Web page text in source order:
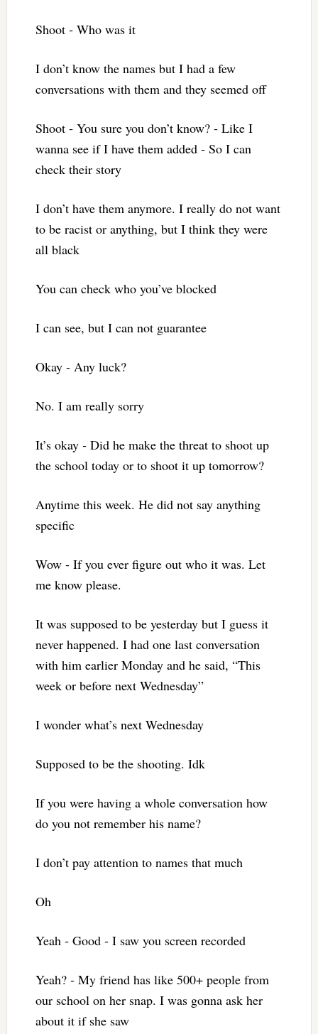
Shoot ‐ Who was it
I don’t know the names but I had a few
conversations with them and they seemed off
Shoot ‐ You sure you don’t know? ‐ Like I
wanna see if I have them added ‐ So I can
check their story
I don’t have them anymore. I really do not want
to be racist or anything, but I think they were
all black
You can check who you’ve blocked
I can see, but I can not guarantee
Okay ‐ Any luck?
No. I am really sorry
It’s okay ‐ Did he make the threat to shoot up
the school today or to shoot it up tomorrow?
Anytime this week. He did not say anything
specific
Wow ‐ If you ever figure out who it was. Let
me know please.
It was supposed to be yesterday but I guess it
never happened. I had one last conversation
with him earlier Monday and he said, “This
week or before next Wednesday”
I wonder what’s next Wednesday
Supposed to be the shooting. Idk
If you were having a whole conversation how
do you not remember his name?
I don’t pay attention to names that much
Oh
Yeah ‐ Good ‐ I saw you screen recorded
Yeah? ‐ My friend has like 500+ people from
our school on her snap. I was gonna ask her
about it if she saw